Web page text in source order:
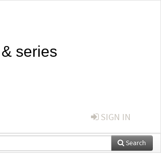
series
SIGN IN
Search